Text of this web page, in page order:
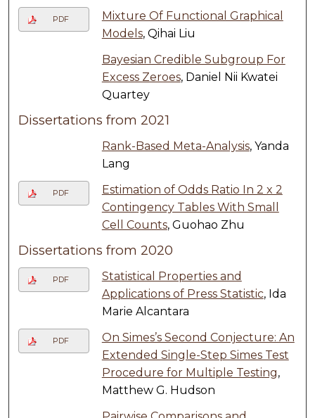
PDF
Mixture Of Functional Graphical
Models, Qihai Liu
Bayesian Credible Subgroup For
Excess Zeroes, Daniel Nii Kwatei
Quartey
Dissertations from 2021
Rank-Based Meta-Analysis, Yanda
Lang
PDF
Estimation of Odds Ratio In 2 x 2
Contingency Tables With Small
Cell Counts, Guohao Zhu
Dissertations from 2020
PDF
Statistical Properties and
Applications of Press Statistic, Ida
Marie Alcantara
PDF
On Simes’s Second Conjecture: An
Extended Single-Step Simes Test
Procedure for Multiple Testing,
Matthew G. Hudson